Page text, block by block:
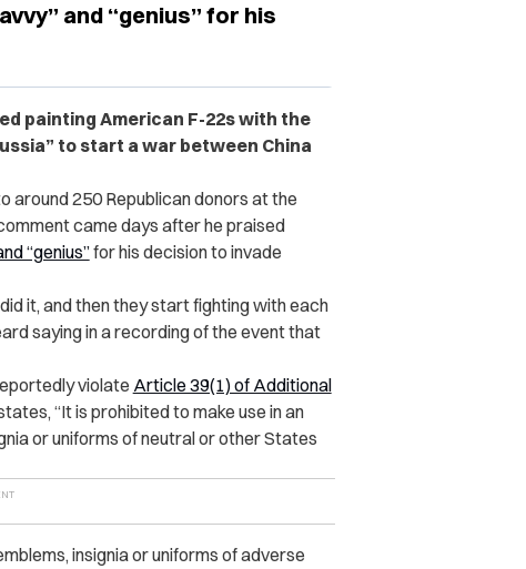
and “genius” for his
painting American F-22s with the
to start a war between China
around 250 Republican donors at the
came days after he praised
“genius”for his decision to invade
it, and then they start fighting with each
saying in a recording of the event that
violate Article 39(1) of Additional
“It is prohibited to make use in an
or uniforms of neutral or other States
insignia or uniforms of adverse